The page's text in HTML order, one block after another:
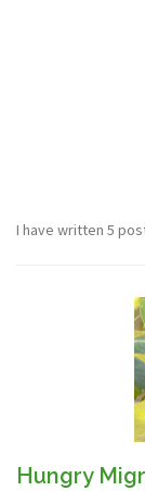
I have written 5
Hungry